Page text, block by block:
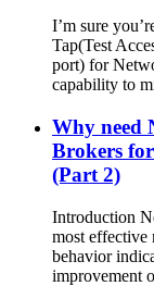
I’m sure
Tap(Test
port) for
capability to
Why need
Brokers
(Part 2)
Introduction
most effective
behavior
improvement